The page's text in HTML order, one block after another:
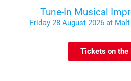
Tune-In Musical
Friday 28 August 2026 at
Tickets on the